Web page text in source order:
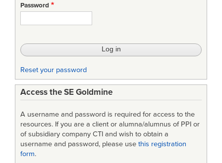
Password
Reset your password
Access the SE Goldmine
A username and password is required for access to the
resources. If you are a client or alumna/alumnus of PPI or
of subsidiary company CTI and wish to obtain a
username and password, please use this registration
form.